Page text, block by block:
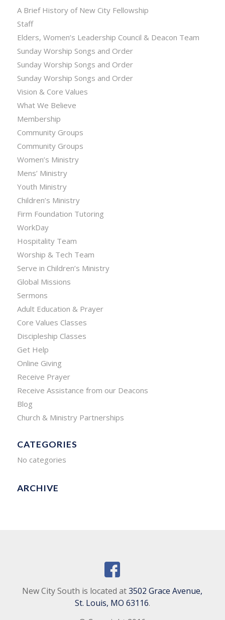
A Brief History of New City Fellowship
Staff
Elders, Women’s Leadership Council & Deacon Team
Sunday Worship Songs and Order
Sunday Worship Songs and Order
Sunday Worship Songs and Order
Vision & Core Values
What We Believe
Membership
Community Groups
Community Groups
Women’s Ministry
Mens’ Ministry
Youth Ministry
Children’s Ministry
Firm Foundation Tutoring
WorkDay
Hospitality Team
Worship & Tech Team
Serve in Children’s Ministry
Global Missions
Sermons
Adult Education & Prayer
Core Values Classes
Discipleship Classes
Get Help
Online Giving
Receive Prayer
Receive Assistance from our Deacons
Blog
Church & Ministry Partnerships
CATEGORIES
No categories
ARCHIVE
New City South is located at3502 Grace Avenue,
St. Louis, MO 63116.